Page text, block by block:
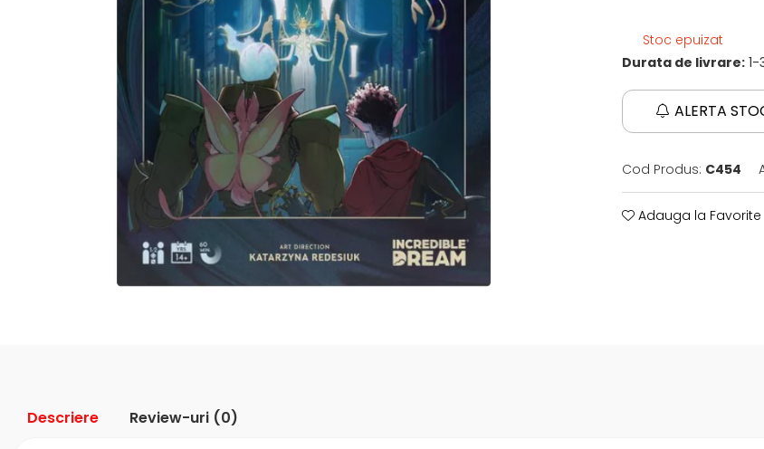
Stoc epuizat
Durata de livrare: 1-
ALERTA
Cod Produs: C454
Adauga la Favorite
Descriere Review-uri (0)